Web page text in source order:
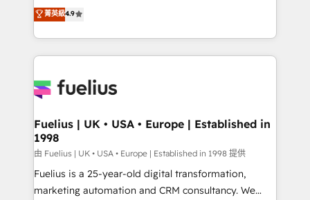
𝗳𝗼𝗿 𝘁𝗵𝗲 𝗻𝗲𝘅𝘁 𝘀𝘁𝗲𝗽? Click the 👈 '𝗖𝗼𝗻𝘁𝗮𝗰𝘁
𝗯𝘂𝘀𝗶𝗻𝗲𝘀𝘀' button to get in touch (𝘸𝘦'𝘳𝘦 𝘴𝘶𝘱𝘦𝘳
𝘳𝘦𝘴𝘱𝘰𝘯𝘴𝘪𝘷𝘦)
HubSpot experts ready to help you. We can
implement the platform into complex business
environments, optimise what you've got and make
sure you can actually use it, build your website in
for you and execute it on HubSpot. We are on the
framework, meaning we've been accredited by
HubSpot and vetted by the CCS, which means we
can support public sector companies as well the
other ones listed in our profile. Our services: -
HubSpot implementation - HubSpot CMS website
菁英級4.9
Fuelius | UK • USA • Europe | Established in
1998
由 Fuelius | UK • USA • Europe | Established in 1998 提供
Fuelius is a 25-year-old digital transformation,
marketing automation and CRM consultancy. We